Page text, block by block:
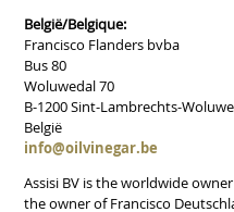
België/Belgique:
Francisco Flanders bvba
Bus 80
Woluwedal 70
B-1200 Sint-Lambrechts-Woluwe
België
info@oilvinegar.be
Assisi BV is the worldwide
the owner of Francisco